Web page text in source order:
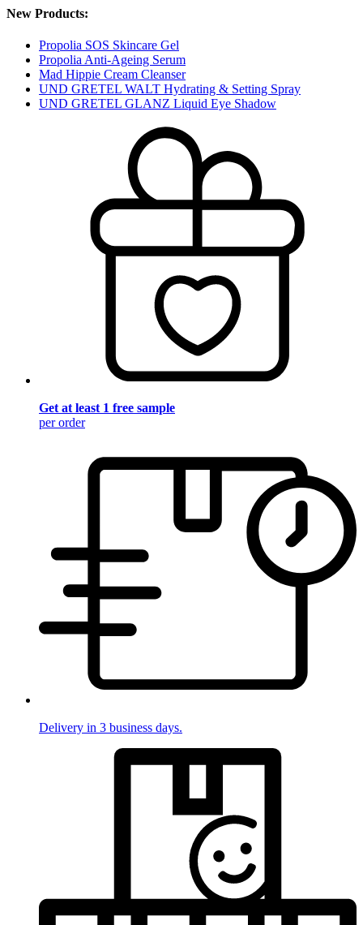
New Products:
Propolia SOS Skincare Gel
Propolia Anti-Ageing Serum
Mad Hippie Cream Cleanser
UND GRETEL WALT Hydrating & Setting Spray
UND GRETEL GLANZ Liquid Eye Shadow
Get at least 1 free sample
per order
Delivery in 3 business days.